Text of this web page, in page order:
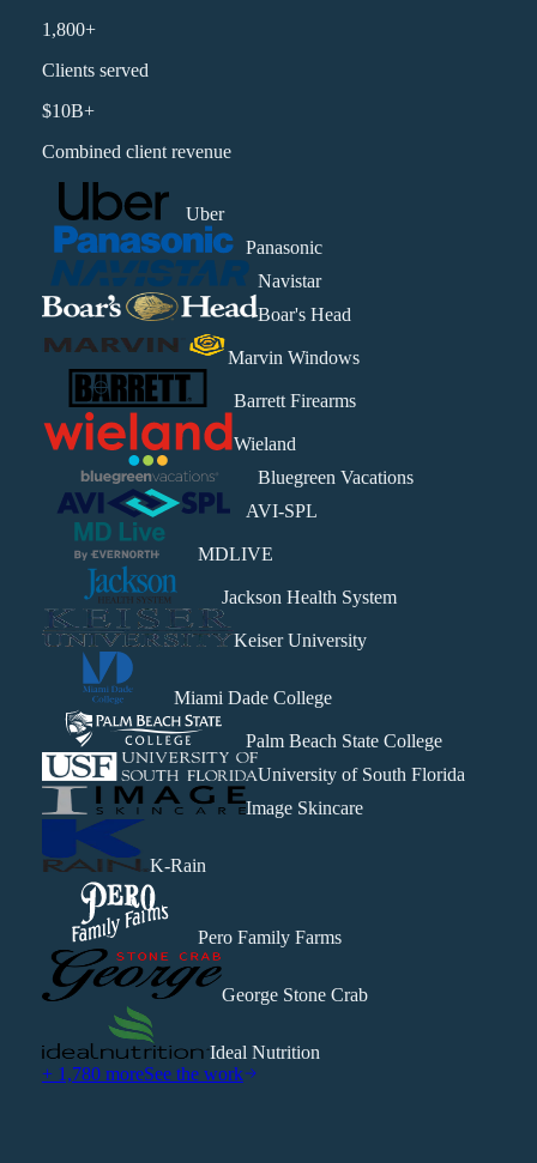
1,800+
Clients served
$10B+
Combined client revenue
Uber
Panasonic
Navistar
Boar's Head
Marvin Windows
Barrett Firearms
Wieland
Bluegreen Vacations
AVI-SPL
MDLIVE
Jackson Health System
Keiser University
Miami Dade College
Palm Beach State College
University of South Florida
Image Skincare
K-Rain
Pero Family Farms
George Stone Crab
Ideal Nutrition
+ 1,780 moreSee the work